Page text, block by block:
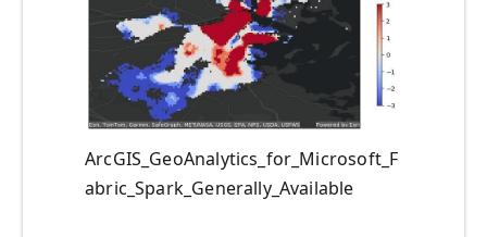
ArcGIS_GeoAnalytics_for_Microsoft_F
abric_Spark_Generally_Available